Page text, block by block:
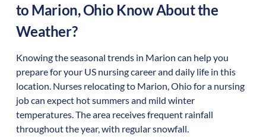
to Marion,Ohio Know About the
Weather?
Knowing the seasonal trends in Marion can help you
prepare for your US nursing career and daily life in this
location. Nurses relocating to Marion, Ohio for a nursing
job can expect hot summers and mild winter
temperatures. The area receives frequent rainfall
throughout the year, with regular snowfall.